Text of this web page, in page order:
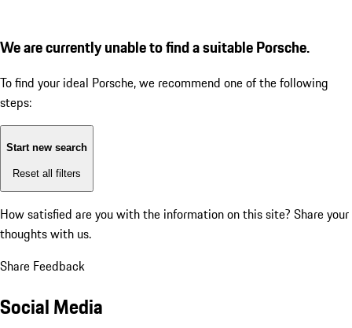
We are currently unable to find a suitable Porsche.
To find your ideal Porsche, we recommend one of the following
steps:
Start new search
Reset all filters
How satisfied are you with the information on this site? Share your
thoughts with us.
Share Feedback
Social Media